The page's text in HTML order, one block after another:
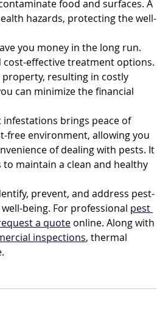
food and surfaces. A
hazards, protecting the well-
you money in the long run.
effective treatment options.
property, resulting in costly
can minimize the financial
brings peace of
free environment, allowing you
of dealing with pests. It
maintain a clean and healthy
prevent, and address pest-
being. For professional pest
a quote online. Along with
inspections, thermal